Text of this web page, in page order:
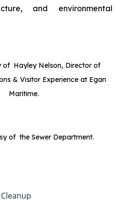
and environmental
of Hayley Nelson, Director of
& Visitor Experience at Egan
Maritime.
of the Sewer Department.